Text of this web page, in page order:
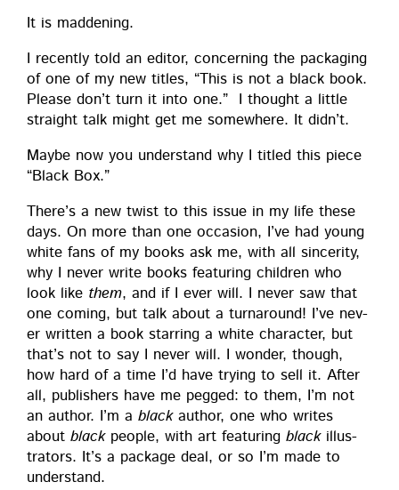
It is maddening.
I recent­ly told an edi­tor, con­cern­ing the pack­ag­ing
of one of my new titles, “This is not a black book.
Please don’t turn it into one.” I thought a lit­tle
straight talk might get me some­where. It didn’t.
Maybe now you under­stand why I titled this piece
“Black Box.”
There’s a new twist to this issue in my life these
days. On more than one occa­sion, I’ve had young
white fans of my books ask me, with all sin­cer­i­ty,
why I nev­er write books fea­tur­ing chil­dren who
look like them, and if I ever will. I nev­er saw that
one com­ing, but talk about a turn­around! I’ve nev­
er writ­ten a book star­ring a white char­ac­ter, but
that’s not to say I nev­er will. I won­der, though,
how hard of a time I’d have try­ing to sell it. After
all, pub­lish­ers have me pegged: to them, I’m not
an author. I’m a blackauthor, one who writes
about blackpeo­ple, with art fea­tur­ing blackillus­
tra­tors. It’s a pack­age deal, or so I’m made to
understand.